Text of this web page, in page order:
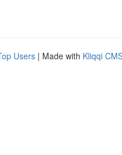
Users | Made with Kliqqi